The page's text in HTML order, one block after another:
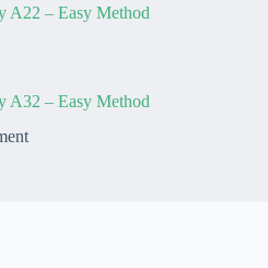
A22 – Easy Method
A32 – Easy Method